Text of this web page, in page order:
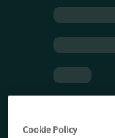
Cookie Policy